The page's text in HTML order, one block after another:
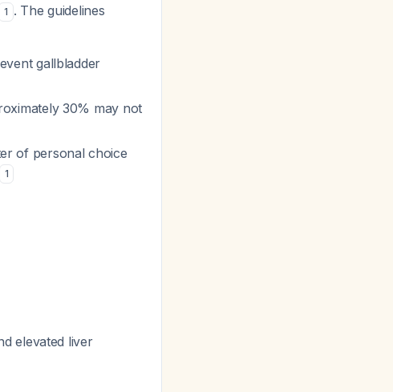
1 . The guidelines
gallbladder
30% may not
of personal choice
1
elevated liver